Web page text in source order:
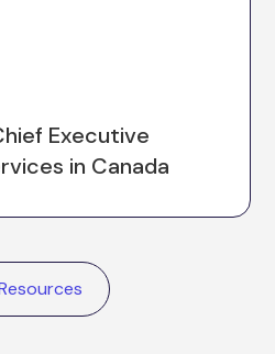
Executive
in Canada